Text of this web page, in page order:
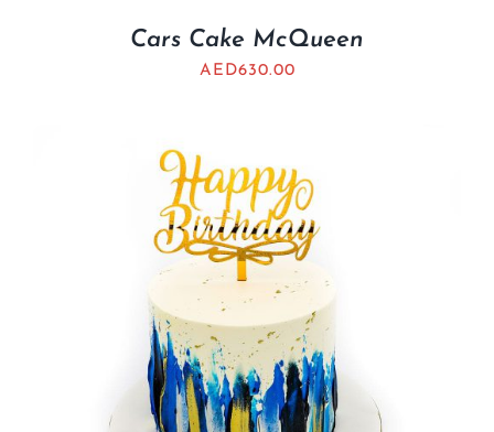
Cars Cake McQueen
AED630.00